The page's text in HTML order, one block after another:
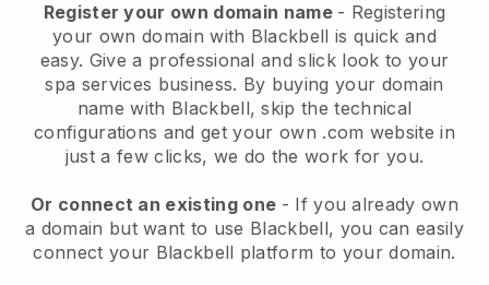
Register your own domain name - Registering
your own domain with Blackbell is quick and
easy. Give a professional and slick look to your
spa services business. By buying your domain
name with Blackbell, skip the technical
configurations and get your own .com website in
just a few clicks, we do the work for you.
Or connect an existing one - If you already own
a domain but want to use Blackbell, you can easily
connect your Blackbell platform to your domain.